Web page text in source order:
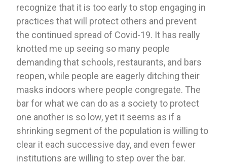
recognize that it is too early to stop engaging in
practices that will protect others and prevent
the continued spread of Covid-19. It has really
knotted me up seeing so many people
demanding that schools, restaurants, and bars
reopen, while people are eagerly ditching their
masks indoors where people congregate. The
bar for what we can do as a society to protect
one another is so low, yet it seems as if a
shrinking segment of the population is willing to
clear it each successive day, and even fewer
institutions are willing to step over the bar.